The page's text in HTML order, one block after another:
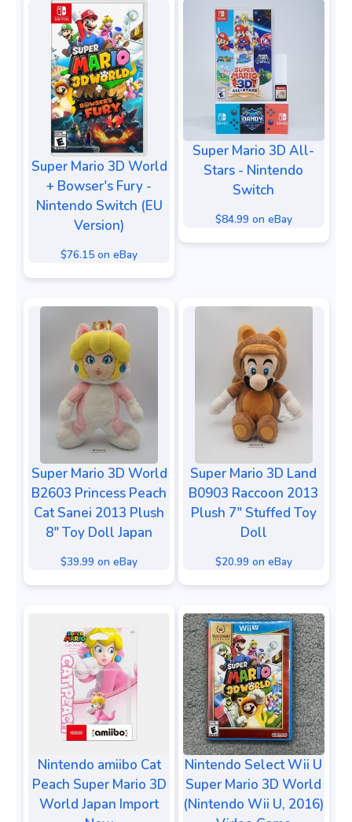
Super Mario 3D World
+ Bowser's Fury -
Nintendo Switch (EU
Version)
$76.15 on eBay
Super Mario 3D All-
Stars - Nintendo
Switch
$84.99 on eBay
Super Mario 3D World
B2603 Princess Peach
Cat Sanei 2013 Plush
8" Toy Doll Japan
$39.99 on eBay
Super Mario 3D Land
B0903 Raccoon 2013
Plush 7" Stuffed Toy
Doll
$20.99 on eBay
Nintendo amiibo Cat
Peach Super Mario 3D
World Japan Import
Nintendo Select Wii U
Super Mario 3D World
(Nintendo Wii U, 2016)